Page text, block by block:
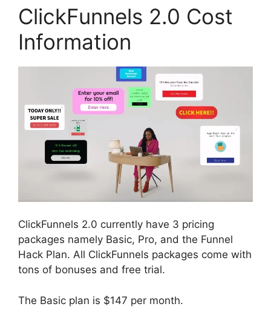
ClickFunnels 2.0 Cost
Information
ClickFunnels 2.0 currently have 3 pricing
packages namely Basic, Pro, and the Funnel
Hack Plan. All ClickFunnels packages come with
tons of bonuses and free trial.
The Basic plan is $147 per month.